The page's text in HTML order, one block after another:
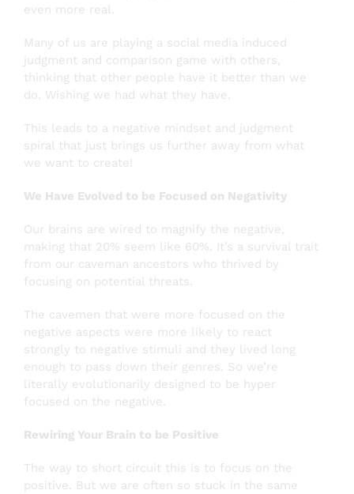
even more real.
Many of us are playing a social media induced
judgment and comparison game with others,
thinking that other people have it better than we
do. Wishing we had what they have.
This leads to a negative mindset and judgment
spiral that just brings us further away from what
we want to create!
We Have Evolved to be Focused on Negativity
Our brains are wired to magnify the negative,
making that 20% seem like 60%. It’s a survival trait
from our caveman ancestors who thrived by
focusing on potential threats.
The cavemen that were more focused on the
negative aspects were more likely to react
strongly to negative stimuli and they lived long
enough to pass down their genres. So we’re
literally evolutionarily designed to be hyper
focused on the negative.
Rewiring Your Brain to be Positive
The way to short circuit this is to focus on the
positive. But we are often so stuck in the same